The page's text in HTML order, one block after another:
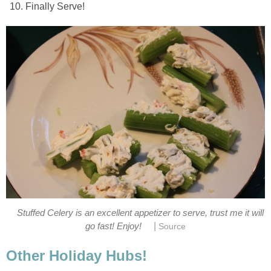
Finally Serve!
Stuffed Celery is an excellent appetizer to serve, trust me it will
go fast! Enjoy!
Source
Other Holiday Hubs!